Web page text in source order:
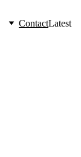
ContactLatest